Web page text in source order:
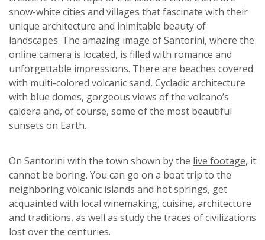
snow-white cities and villages that fascinate with their
unique architecture and inimitable beauty of
landscapes. The amazing image of Santorini, where the
online camera is located, is filled with romance and
unforgettable impressions. There are beaches covered
with multi-colored volcanic sand, Cycladic architecture
with blue domes, gorgeous views of the volcano’s
caldera and, of course, some of the most beautiful
sunsets on Earth.
On Santorini with the town shown by the live footage, it
cannot be boring. You can go on a boat trip to the
neighboring volcanic islands and hot springs, get
acquainted with local winemaking, cuisine, architecture
and traditions, as well as study the traces of civilizations
lost over the centuries.